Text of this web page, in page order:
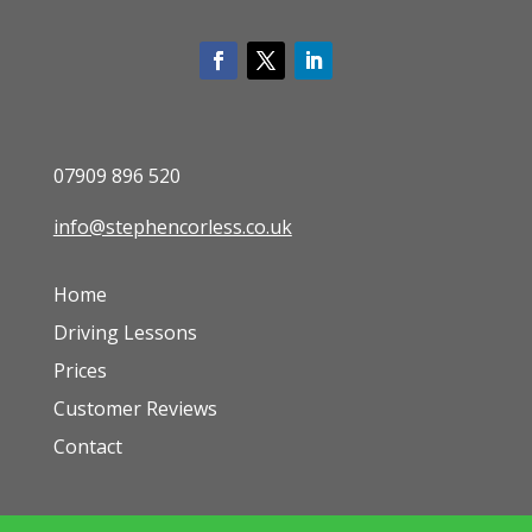
07909 896 520
info@stephencorless.co.uk
Home
Driving Lessons
Prices
Customer Reviews
Contact